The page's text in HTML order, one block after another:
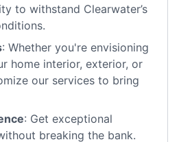
to withstand Clearwater’s
: Whether you're envisioning
home interior, exterior, or
our services to bring
: Get exceptional
breaking the bank.